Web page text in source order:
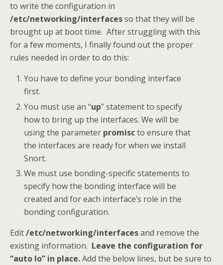
to write the configuration in
/etc/networking/interfacesso that they will be
brought up at boot time. After struggling with this
for a few moments, I finally found out the proper
rules needed in order to do this:
You have to define your bonding interface
first.
You must use an “up” statement to specify
how to bring up the interfaces. We will be
using the parameter promiscto ensure that
the interfaces are ready for when we install
Snort.
We must use bonding-specific statements to
specify how the bonding interface will be
created and for each interface’s role in the
bonding configuration.
Edit/etc/networking/interfacesand remove the
existing information. Leave the configuration for
“auto lo” in place.Add the below lines, but be sure to